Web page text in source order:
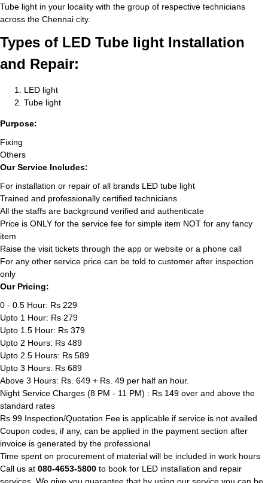
Tube light in your locality with the group of respective technicians
across the Chennai city.
Types of LED Tube light Installation
and Repair:
LED light
Tube light
Purpose:
Fixing
Others
Our Service Includes:
For installation or repair of all brands LED tube light
Trained and professionally certified technicians
All the staffs are background verified and authenticate
Price is ONLY for the service fee for simple item NOT for any fancy
item
Raise the visit tickets through the app or website or a phone call
For any other service price can be told to customer after inspection
only
Our Pricing:
0 - 0.5 Hour: Rs 229
Upto 1 Hour: Rs 279
Upto 1.5 Hour: Rs 379
Upto 2 Hours: Rs 489
Upto 2.5 Hours: Rs 589
Upto 3 Hours: Rs 689
Above 3 Hours: Rs. 649 + Rs. 49 per half an hour.
Night Service Charges (8 PM - 11 PM) : Rs 149 over and above the
standard rates
Rs 99 Inspection/Quotation Fee is applicable if service is not availed
Coupon codes, if any, can be applied in the payment section after
invoice is generated by the professional
Time spent on procurement of material will be included in work hours
Call us at 080-4653-5800 to book for LED installation and repair